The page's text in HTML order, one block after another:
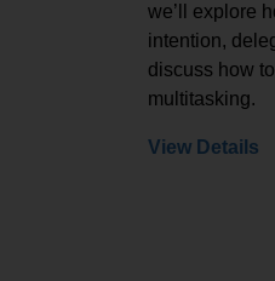
we’ll explore
intention,
discuss how
multitasking.
View Details